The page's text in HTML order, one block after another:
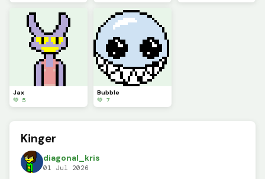
Jax
💚 5
Bubble
💚 7
Kinger
diagonal_kris
01 Jul 2026